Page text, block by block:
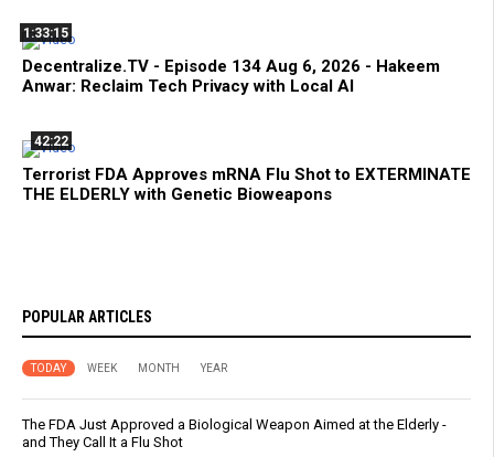
1:33:15
Decentralize.TV - Episode 134 Aug 6, 2026 - Hakeem
Anwar: Reclaim Tech Privacy with Local AI
42:22
Terrorist FDA Approves mRNA Flu Shot to EXTERMINATE
THE ELDERLY with Genetic Bioweapons
POPULAR ARTICLES
TODAY WEEK MONTH YEAR
The FDA Just Approved a Biological Weapon Aimed at the Elderly -
and They Call It a Flu Shot